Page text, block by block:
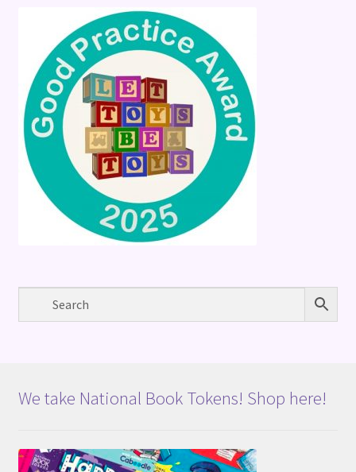
We take National Book Tokens! Shop here!